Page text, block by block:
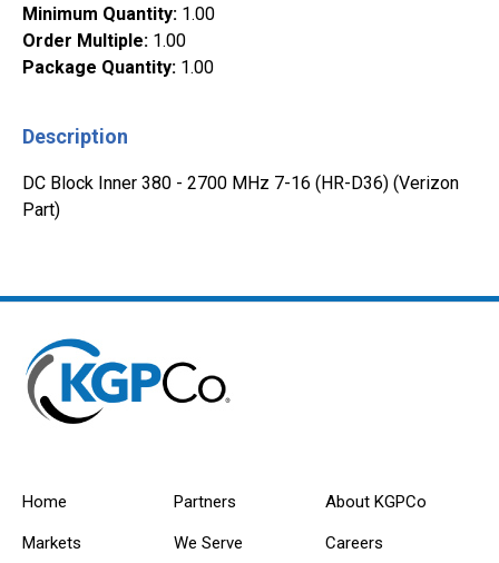
Minimum Quantity: 1.00
Order Multiple: 1.00
Package Quantity: 1.00
Description
DC Block Inner 380 - 2700 MHz 7-16 (HR-D36) (Verizon
Part)
Home
Markets
Partners
We Serve
About KGPCo
Careers